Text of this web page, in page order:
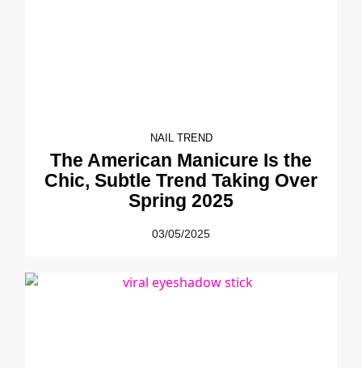
NAIL TREND
The American Manicure Is the
Chic, Subtle Trend Taking Over
Spring 2025
03/05/2025